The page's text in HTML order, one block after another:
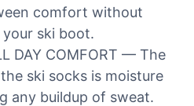
comfort without
ski boot.
DAY COMFORT — The
ski socks is moisture
any buildup of sweat.